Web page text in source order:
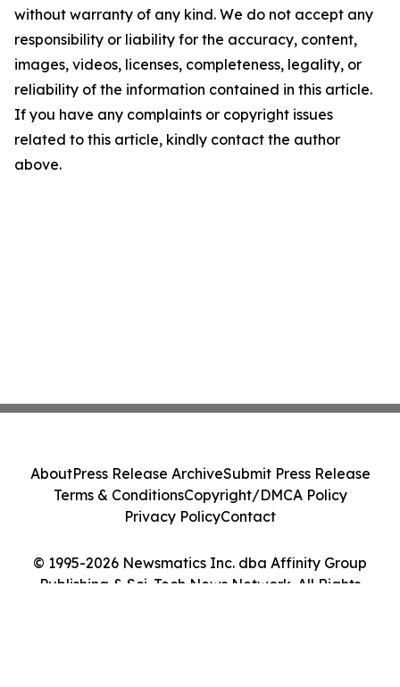
without warranty of any kind. We do not accept any
responsibility or liability for the accuracy, content,
images, videos, licenses, completeness, legality, or
reliability of the information contained in this article.
If you have any complaints or copyright issues
related to this article, kindly contact the author
above.
© 1995-2026 Newsmatics Inc. dba Affinity Group
Publishing & Sci-Tech News Network. All Rights
AboutPress Release ArchiveSubmit Press Release
Terms & ConditionsCopyright/DMCA Policy
Privacy PolicyContact